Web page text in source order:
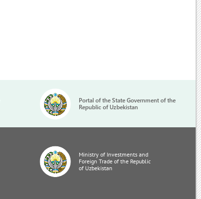
Portal of the State Government of the
Republic of Uzbekistan
Ministry of Investments and
Foreign Trade of the Republic
of Uzbekistan